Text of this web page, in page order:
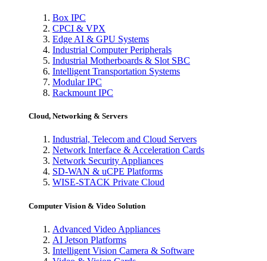
Box IPC
CPCI & VPX
Edge AI & GPU Systems
Industrial Computer Peripherals
Industrial Motherboards & Slot SBC
Intelligent Transportation Systems
Modular IPC
Rackmount IPC
Cloud, Networking & Servers
Industrial, Telecom and Cloud Servers
Network Interface & Acceleration Cards
Network Security Appliances
SD-WAN & uCPE Platforms
WISE-STACK Private Cloud
Computer Vision & Video Solution
Advanced Video Appliances
AI Jetson Platforms
Intelligent Vision Camera & Software